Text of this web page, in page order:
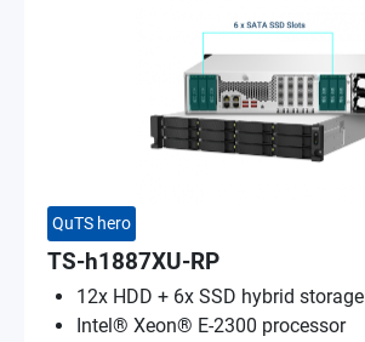
QuTS hero
TS-h1887XU-RP
12x HDD + 6x SSD hybrid storage
Intel® Xeon® E-2300 processor